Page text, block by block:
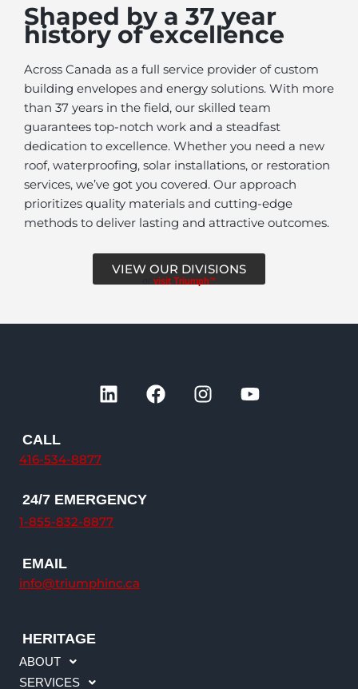
Shaped by a 37 year
history of excellence
Across Canada as a full service provider of custom
building envelopes and energy solutions. With more
than 37 years in the field, our skilled team
guarantees top-notch work and a steadfast
dedication to excellence. Whether you need a new
roof, waterproofing, solar installations, or restoration
services, we’ve got you covered. Our approach
prioritizes quality materials and cutting-edge
methods to deliver lasting and attractive outcomes.
VIEW OUR DIVISIONS
visit Triumph™
L
i
i
n
F
a
I
n
Y
o
CALL
416-534-8877
24/7 EMERGENCY
1-855-832-8877
EMAIL
info@triumphinc.ca
HERITAGE
ABOUT
SERVICES